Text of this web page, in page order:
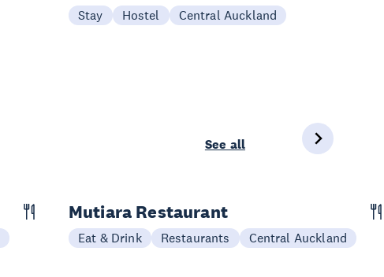
Stay Hostel Central Auckland
See all
Mutiara Restaurant
Eat & Drink Restaurants Central Auckland